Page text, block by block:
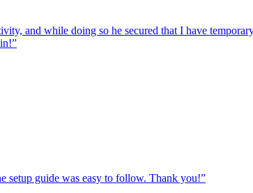
and while doing so he secured that I have
”
setup guide was easy to follow. Thank you!”